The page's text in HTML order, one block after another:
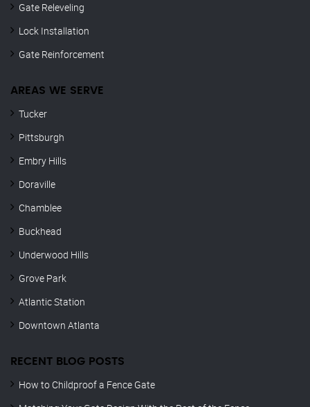
Gate Releveling
Lock Installation
Gate Reinforcement
AREAS WE SERVE
Tucker
Pittsburgh
Embry Hills
Doraville
Chamblee
Buckhead
Underwood Hills
Grove Park
Atlantic Station
Downtown Atlanta
RECENT BLOG POSTS
How to Childproof a Fence Gate